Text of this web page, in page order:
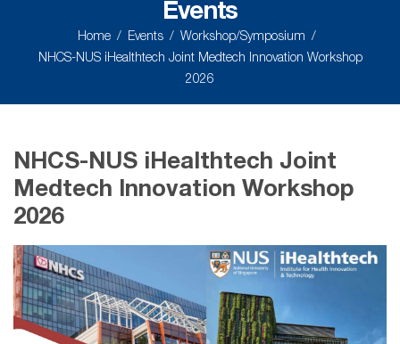
Events
Home Events
Workshop/Symposium
NHCS-NUS iHealthtech Joint Medtech Innovation Workshop
2026
NHCS-NUS iHealthtech Joint
Medtech Innovation Workshop
2026